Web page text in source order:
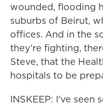
wounded, flooding
suburbs of Beirut,
offices. And in the
they're fighting,
Steve, that the
hospitals to be
INSKEEP: I've seen